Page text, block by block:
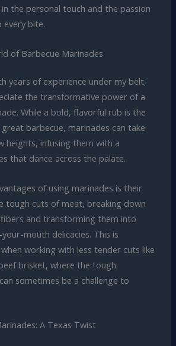
the personal touch and the passion
bite.
of Barbecue Marinades
years of experience under my belt,
the transformative power of a
While a bold, flavorful rub is the
barbecue, marinades can take
heights, infusing them with a
that dance across the palate.
of using marinades is their
tough cuts of meat, breaking down
and transforming them into
mouth delicacies. This is
working with less tender cuts like
brisket, where the tough
sometimes be a challenge to
A Texas Twist